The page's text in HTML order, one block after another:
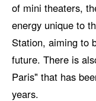
of mini theaters,
energy unique to
Station, aiming to
future. There is
Paris" that has
years.